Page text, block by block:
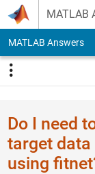
Skip to content
MATLAB
MATLAB Answers
Do I need
target data
using